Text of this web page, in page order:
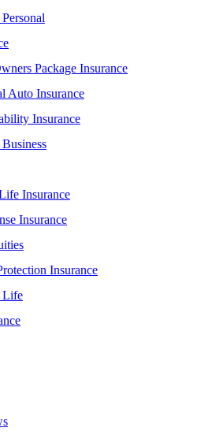
Package Insurance
Auto Insurance
Insurance
Insurance
Insurance
Insurance
Life